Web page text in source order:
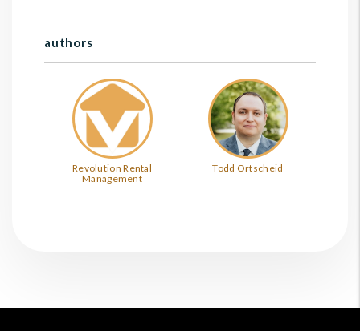
authors
Revolution Rental
Management
Todd Ortscheid